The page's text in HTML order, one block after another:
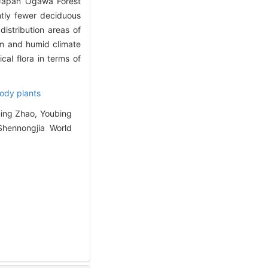
fewer deciduous
areas of
and humid climate
flora in terms of
plants
Zhao, Youbing
World